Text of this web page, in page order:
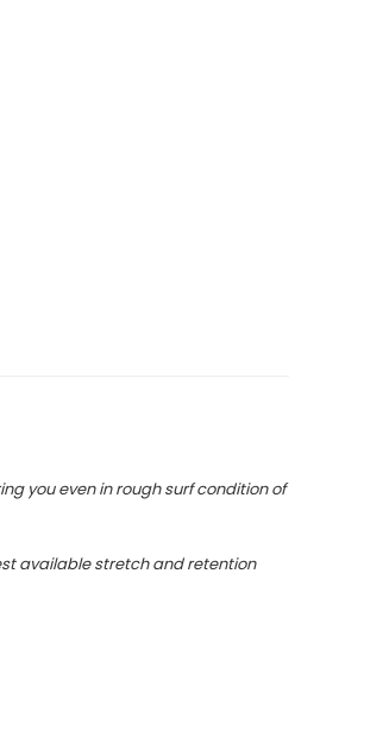
you even in rough surf condition of
available stretch and retention